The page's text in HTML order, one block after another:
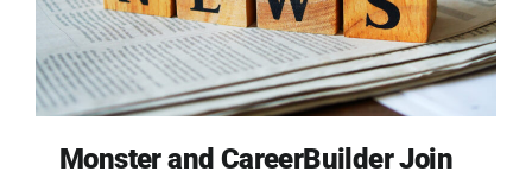
Monster and CareerBuilder Join